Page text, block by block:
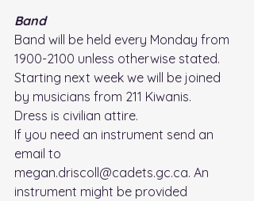
Band
Band will be held every Monday from
1900-2100 unless otherwise stated.
Starting next week we will be joined
by musicians from 211 Kiwanis.
Dress is civilian attire.
If you need an instrument send an
email to
megan.driscoll@cadets.gc.ca. An
instrument might be provided